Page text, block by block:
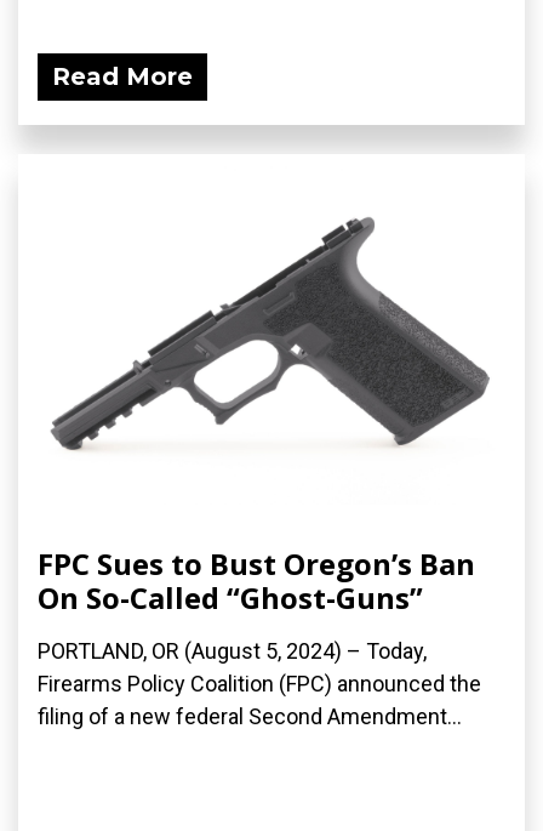
Read More
FPC Sues to Bust Oregon’s Ban
On So-Called “Ghost-Guns”
PORTLAND, OR (August 5, 2024) – Today,
Firearms Policy Coalition (FPC) announced the
filing of a new federal Second Amendment...